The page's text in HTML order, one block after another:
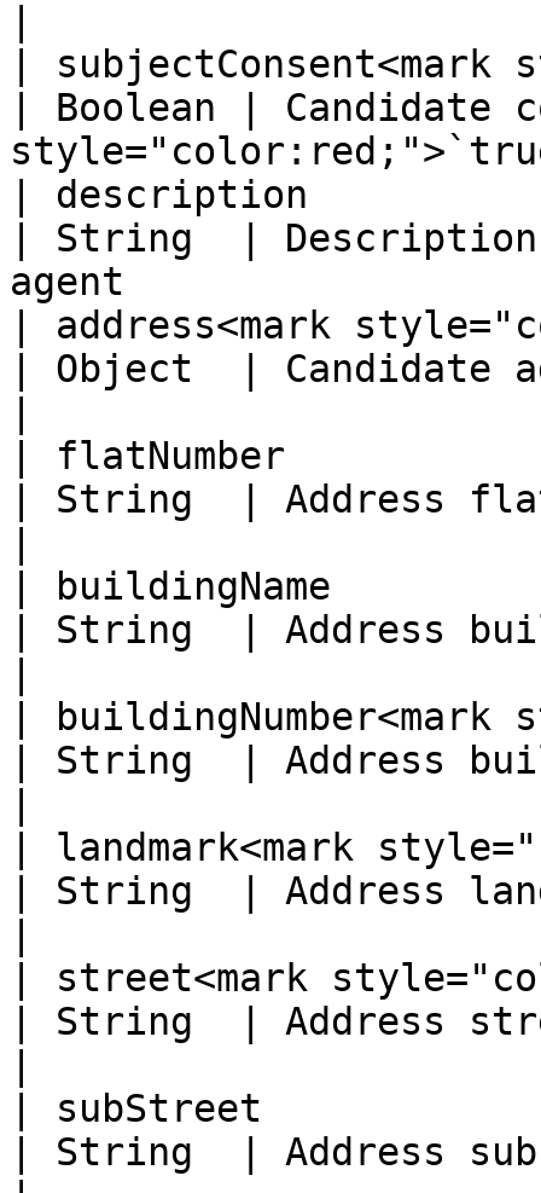
|
| Boolean | Candidate
| description
| String  |
agent
| address<mark
| Object  | Candidate
| flatNumber
| String  | Address
| buildingName
| String  | Address
|
| String  | Address
| landmark<mark
| String  | Address
| street<mark
| String  | Address
| subStreet
| String  | Address